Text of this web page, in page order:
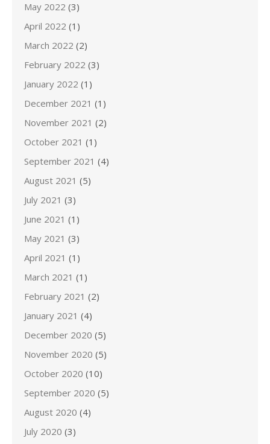
May 2022 (3)
April 2022 (1)
March 2022 (2)
February 2022 (3)
January 2022 (1)
December 2021 (1)
November 2021 (2)
October 2021 (1)
September 2021 (4)
August 2021 (5)
July 2021 (3)
June 2021 (1)
May 2021 (3)
April 2021 (1)
March 2021 (1)
February 2021 (2)
January 2021 (4)
December 2020 (5)
November 2020 (5)
October 2020 (10)
September 2020 (5)
August 2020 (4)
July 2020 (3)